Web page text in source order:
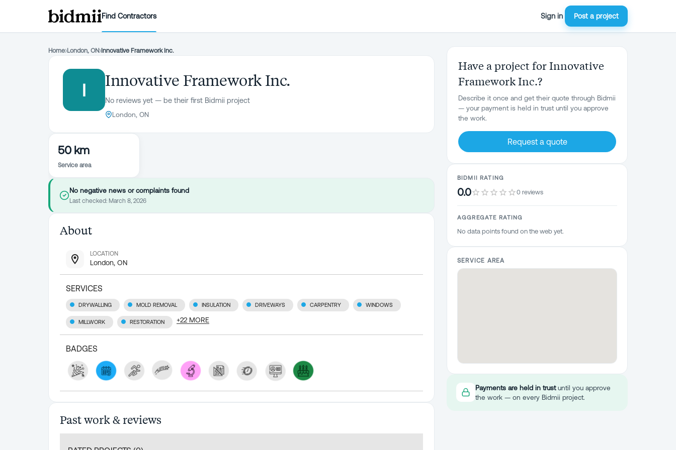
Find Contractors Sign in Post a project
Home›London, ON›Innovative Framework Inc.
I
Innovative Framework Inc.
No reviews yet — be their first Bidmii project
London, ON
50 km
Service area
No negative news or complaints found
Last checked: March 8, 2026
About
LOCATION
London, ON
SERVICES
DRYWALLING MOLD REMOVAL INSULATION DRIVEWAYS CARPENTRY WINDOWS
MILLWORK RESTORATION +22 MORE
BADGES
Past work & reviews
Have a project for Innovative
Framework Inc.?
Describe it once and get their quote through Bidmii
— your payment is held in trust until you approve
the work.
Request a quote
BIDMII RATING
0.0 0 reviews
AGGREGATE RATING
No data points found on the web yet.
SERVICE AREA
Payments are held in trustuntil you approve
the work — on every Bidmii project.